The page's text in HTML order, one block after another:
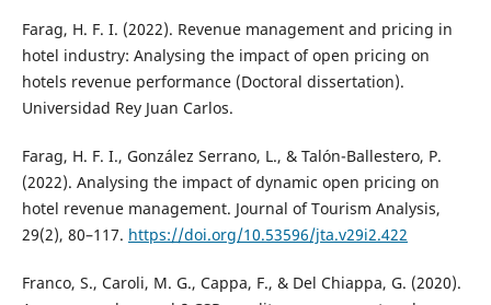
Farag, H. F. I. (2022). Revenue management and pricing in
hotel industry: Analysing the impact of open pricing on
hotels revenue performance (Doctoral dissertation).
Universidad Rey Juan Carlos.
Farag, H. F. I., González Serrano, L., & Talón-Ballestero, P.
(2022). Analysing the impact of dynamic open pricing on
hotel revenue management. Journal of Tourism Analysis,
29(2), 80–117. https://doi.org/10.53596/jta.v29i2.422
Franco, S., Caroli, M. G., Cappa, F., & Del Chiappa, G. (2020).